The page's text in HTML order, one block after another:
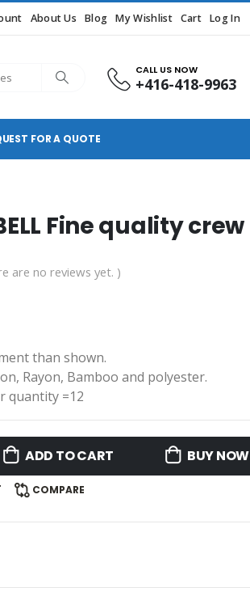
About Us Blog My Wishlist Cart Log In
CALL US NOW
+416-418-9963
FOR A QUOTE
Fine quality crew
are no reviews yet. )
than shown.
Rayon, Bamboo and polyester.
quantity =12
ADD TO CART BUY NOW
COMPARE